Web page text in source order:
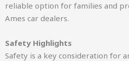
reliable option for families and
Ames car dealers.
Safety Highlights
Safety is a key consideration for